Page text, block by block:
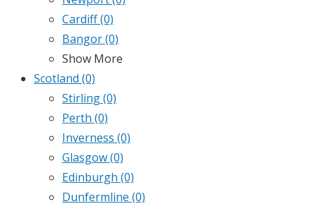
Cardiff(0)
Bangor(0)
Show More
Scotland (0)
Stirling(0)
Perth (0)
Inverness (0)
Glasgow(0)
Edinburgh (0)
Dunfermline (0)